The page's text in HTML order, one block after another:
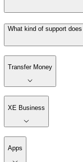
What kind of support
Transfer Money
XE Business
Apps